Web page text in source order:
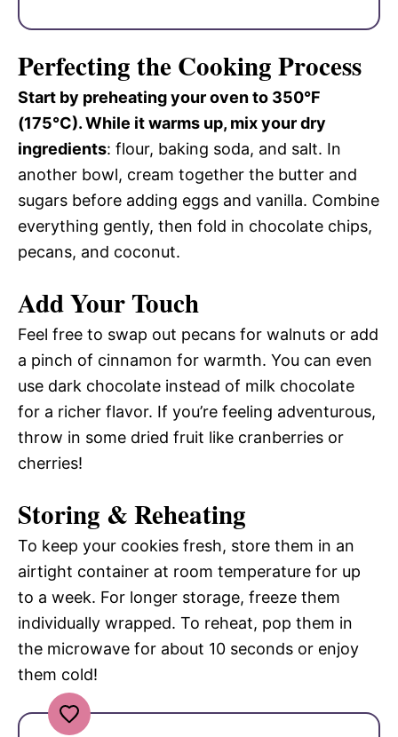
Perfecting the Cooking Process
Start by preheating your oven to 350°F
(175°C). While it warms up, mix your dry
ingredients: flour, baking soda, and salt. In
another bowl, cream together the butter and
sugars before adding eggs and vanilla. Combine
everything gently, then fold in chocolate chips,
pecans, and coconut.
Add Your Touch
Feel free to swap out pecans for walnuts or add
a pinch of cinnamon for warmth. You can even
use dark chocolate instead of milk chocolate
for a richer flavor. If you’re feeling adventurous,
throw in some dried fruit like cranberries or
cherries!
Storing & Reheating
To keep your cookies fresh, store them in an
airtight container at room temperature for up
to a week. For longer storage, freeze them
individually wrapped. To reheat, pop them in
the microwave for about 10 seconds or enjoy
them cold!